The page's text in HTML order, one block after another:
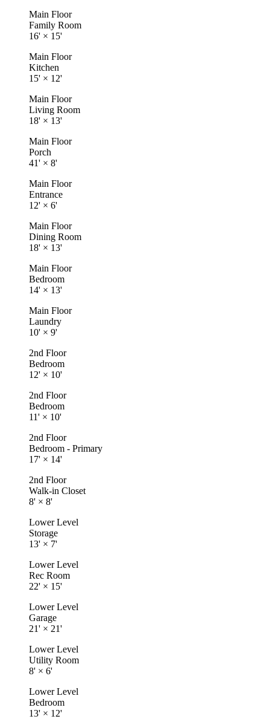
Main Floor
Family Room
16' × 15'
Main Floor
Kitchen
15' × 12'
Main Floor
Living Room
18' × 13'
Main Floor
Porch
41' × 8'
Main Floor
Entrance
12' × 6'
Main Floor
Dining Room
18' × 13'
Main Floor
Bedroom
14' × 13'
Main Floor
Laundry
10' × 9'
2nd Floor
Bedroom
12' × 10'
2nd Floor
Bedroom
11' × 10'
2nd Floor
Bedroom - Primary
17' × 14'
2nd Floor
Walk-in Closet
8' × 8'
Lower Level
Storage
13' × 7'
Lower Level
Rec Room
22' × 15'
Lower Level
Garage
21' × 21'
Lower Level
Utility Room
8' × 6'
Lower Level
Bedroom
13' × 12'